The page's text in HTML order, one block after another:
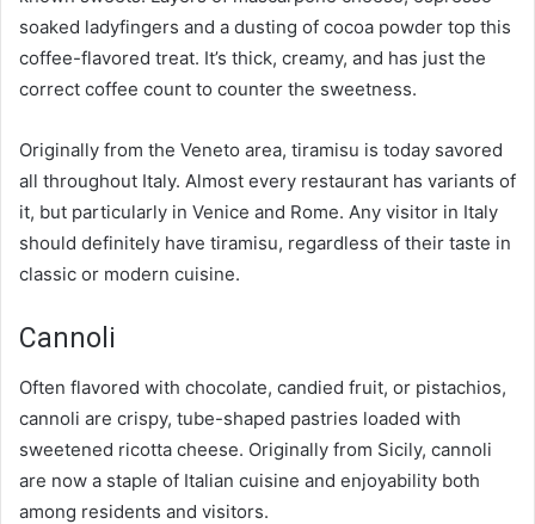
soaked ladyfingers and a dusting of cocoa powder top this
coffee-flavored treat. It’s thick, creamy, and has just the
correct coffee count to counter the sweetness.
Originally from the Veneto area, tiramisu is today savored
all throughout Italy. Almost every restaurant has variants of
it, but particularly in Venice and Rome. Any visitor in Italy
should definitely have tiramisu, regardless of their taste in
classic or modern cuisine.
Cannoli
Often flavored with chocolate, candied fruit, or pistachios,
cannoli are crispy, tube-shaped pastries loaded with
sweetened ricotta cheese. Originally from Sicily, cannoli
are now a staple of Italian cuisine and enjoyability both
among residents and visitors.